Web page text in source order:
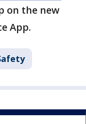
on the new
App.